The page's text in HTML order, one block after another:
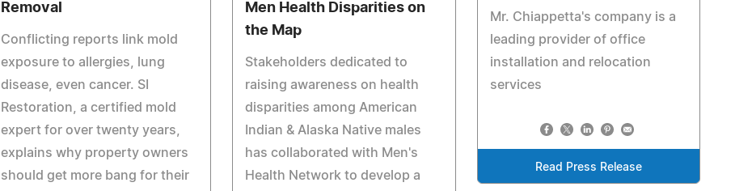
Mr. Chiappetta's company is a
leading provider of office
installation and relocation
services
Read Press Release
Removal
Conflicting reports link mold
exposure to allergies, lung
disease, even cancer. SI
Restoration, a certified mold
expert for over twenty years,
explains why property owners
should get more bang for their
Men Health Disparities on
the Map
Stakeholders dedicated to
raising awareness on health
disparities among American
Indian & Alaska Native males
has collaborated with Men's
Health Network to develop a